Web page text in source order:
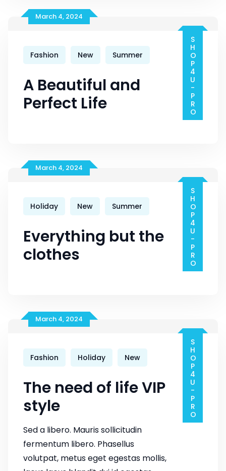
Power
Tool
March 4, 2024
Fashion New Summer
A Beautiful and
Perfect Life
SHOP4U-PRO
March 4, 2024
Holiday New Summer
Everything but the
clothes
SHOP4U-PRO
March 4, 2024
Fashion Holiday New
The need of life VIP
style
Sed a libero. Mauris sollicitudin
fermentum libero. Phasellus
volutpat, metus eget egestas mollis,
SHOP4U-PRO